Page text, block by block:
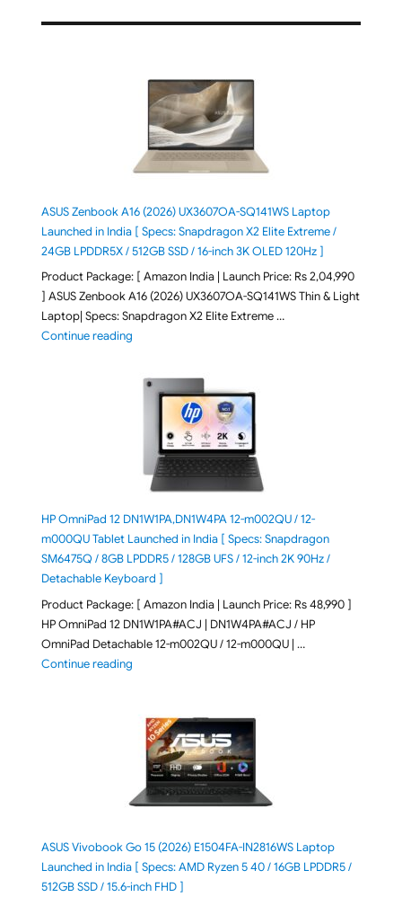
ASUS Zenbook A16 (2026) UX3607OA-SQ141WS Laptop
Launched in India [ Specs: Snapdragon X2 Elite Extreme /
24GB LPDDR5X / 512GB SSD / 16-inch 3K OLED 120Hz ]
Product Package: [ Amazon India | Launch Price: Rs 2,04,990
] ASUS Zenbook A16 (2026) UX3607OA-SQ141WS Thin & Light
Laptop| Specs: Snapdragon X2 Elite Extreme …
Continue reading"ASUS Zenbook A16 (2026) UX3607OA-SQ141WS
HP OmniPad 12 DN1W1PA,DN1W4PA 12-m002QU / 12-
m000QU Tablet Launched in India [ Specs: Snapdragon
SM6475Q / 8GB LPDDR5 / 128GB UFS / 12-inch 2K 90Hz /
Detachable Keyboard ]
Product Package: [ Amazon India | Launch Price: Rs 48,990 ]
HP OmniPad 12 DN1W1PA#ACJ | DN1W4PA#ACJ / HP
OmniPad Detachable 12-m002QU / 12-m000QU | …
Continue reading"HP OmniPad 12 DN1W1PA,DN1W4PA 12-
ASUS Vivobook Go 15 (2026) E1504FA-IN2816WS Laptop
Launched in India [ Specs: AMD Ryzen 5 40 / 16GB LPDDR5 /
512GB SSD / 15.6-inch FHD ]